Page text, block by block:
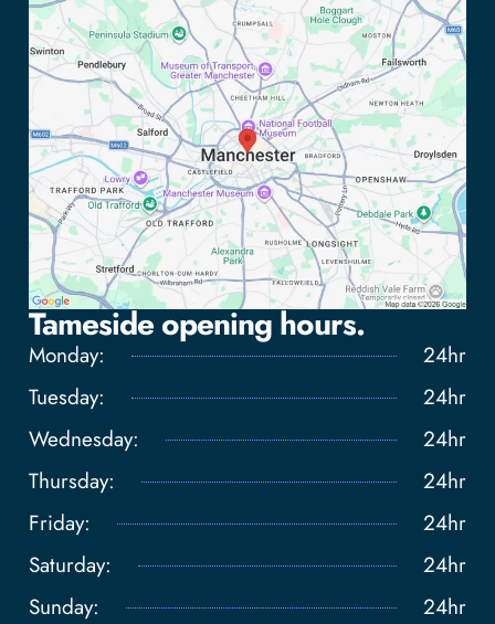
Tameside opening hours.
Monday:
24hr
Tuesday:
24hr
Wednesday:
24hr
Thursday:
24hr
Friday:
24hr
Saturday:
24hr
Sunday:
24hr